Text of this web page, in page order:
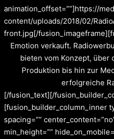
animation_offset=””]https://
content/uploads/2018/02/
front.jpg[/
Emotion verkauft.
bieten vom Konzept, über
Produktion bis hin zur
erfolgreiche
[/fusion_text][/
[fusion_builder_column_inner
spacing=””
min_height=””